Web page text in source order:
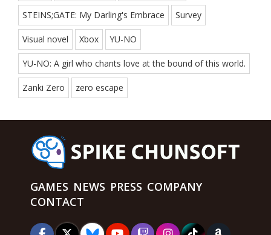
STEINS;GATE: My Darling's Embrace Survey
Visual novel Xbox YU-NO
YU-NO: A girl who chants love at the bound of this world.
Zanki Zero zero escape
GAMES NEWS PRESS COMPANY
CONTACT